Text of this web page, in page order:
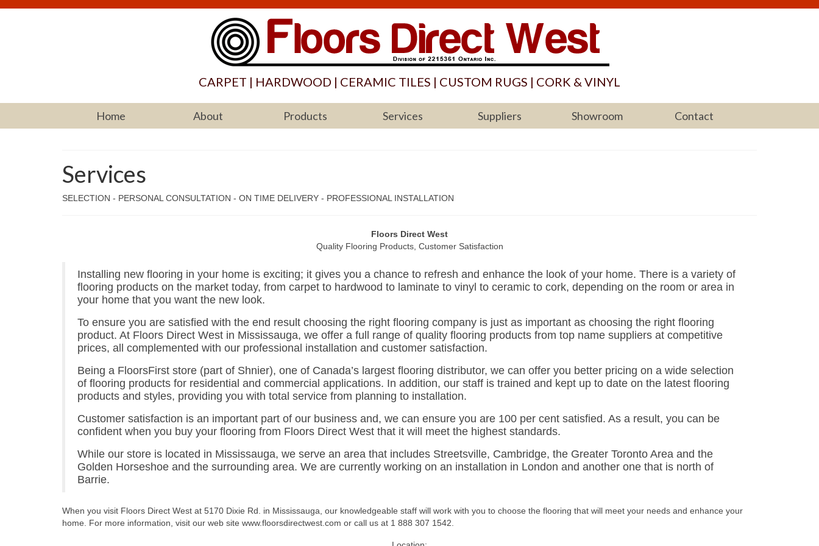
CARPET | HARDWOOD | CERAMIC TILES | CUSTOM RUGS | CORK & VINYL
Home About Products Services Suppliers Showroom Contact
Services
SELECTION - PERSONAL CONSULTATION - ON TIME DELIVERY - PROFESSIONAL INSTALLATION
Floors Direct West
Quality Flooring Products, Customer Satisfaction
Installing new flooring in your home is exciting; it gives you a chance to refresh and enhance the look of your home. There is a variety of
flooring products on the market today, from carpet to hardwood to laminate to vinyl to ceramic to cork, depending on the room or area in
your home that you want the new look.
To ensure you are satisfied with the end result choosing the right flooring company is just as important as choosing the right flooring
product. At Floors Direct West in Mississauga, we offer a full range of quality flooring products from top name suppliers at competitive
prices, all complemented with our professional installation and customer satisfaction.
Being a FloorsFirst store (part of Shnier), one of Canada’s largest flooring distributor, we can offer you better pricing on a wide selection
of flooring products for residential and commercial applications. In addition, our staff is trained and kept up to date on the latest flooring
products and styles, providing you with total service from planning to installation.
Customer satisfaction is an important part of our business and, we can ensure you are 100 per cent satisfied. As a result, you can be
confident when you buy your flooring from Floors Direct West that it will meet the highest standards.
While our store is located in Mississauga, we serve an area that includes Streetsville, Cambridge, the Greater Toronto Area and the
Golden Horseshoe and the surrounding area. We are currently working on an installation in London and another one that is north of
Barrie.
When you visit Floors Direct West at 5170 Dixie Rd. in Mississauga, our knowledgeable staff will work with you to choose the flooring that will meet your needs and enhance your
home. For more information, visit our web site www.floorsdirectwest.com or call us at 1 888 307 1542.